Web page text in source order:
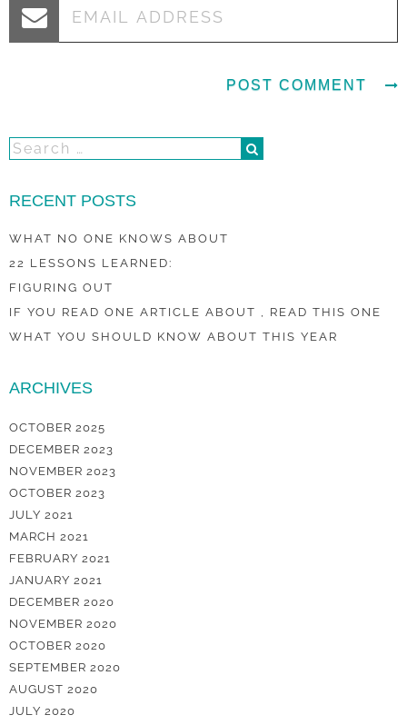
RECENT POSTS
WHAT NO ONE KNOWS ABOUT
22 LESSONS LEARNED:
FIGURING OUT
IF YOU READ ONE ARTICLE ABOUT , READ THIS ONE
WHAT YOU SHOULD KNOW ABOUT THIS YEAR
ARCHIVES
OCTOBER 2025
DECEMBER 2023
NOVEMBER 2023
OCTOBER 2023
JULY 2021
MARCH 2021
FEBRUARY 2021
JANUARY 2021
DECEMBER 2020
NOVEMBER 2020
OCTOBER 2020
SEPTEMBER 2020
AUGUST 2020
JULY 2020